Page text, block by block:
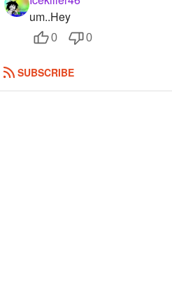
um..Hey
0 0
SUBSCRIBE